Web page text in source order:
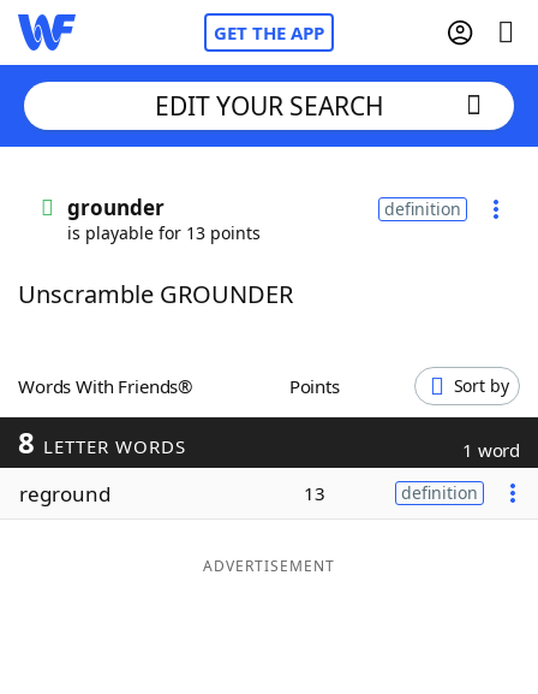
GET THE APP
Words With FriendsCheat
ScrabbleHelpers
Today's NYT Games
Maker
EDIT YOUR SEARCH
grounder
is playable for 13 points
definition
Unscramble GROUNDER
Words With Friends® Points Sort by
8 LETTER WORDS 1 word
reground 13 definition
ADVERTISEMENT